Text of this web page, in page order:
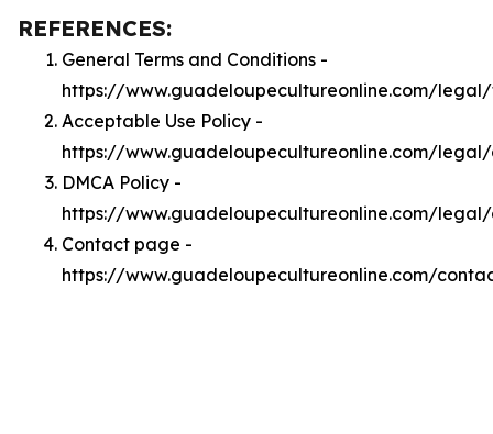
REFERENCES:
General Terms and Conditions -
https://www.guadeloupecultureonline.com/
Acceptable Use Policy -
https://www.guadeloupecultureonline.com/
DMCA Policy -
https://www.guadeloupecultureonline.com/
Contact page -
https://www.guadeloupecultureonline.com/